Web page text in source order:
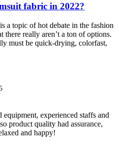
fabric in 2022?
a topic of hot debate in the fashion
there really aren’t a ton of options.
must be quick-drying, colorfast,
equipment, experienced staffs and
product quality had assurance,
and happy!